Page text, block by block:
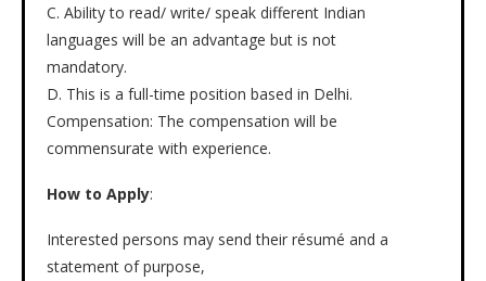
C. Ability to read/ write/ speak different Indian
languages will be an advantage but is not
mandatory.
D. This is a full-time position based in Delhi.
Compensation: The compensation will be
commensurate with experience.
How to Apply:
Interested persons may send their résumé and a
statement of purpose,